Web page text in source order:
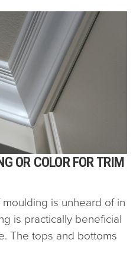
OR COLOR FOR TRIM
is unheard of in
is practically beneficial
The tops and bottoms